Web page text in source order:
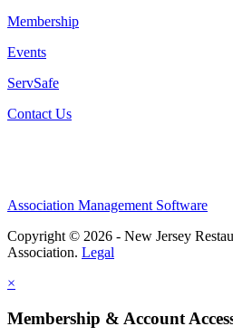
Membership
Events
ServSafe
Contact Us
Association Management Software
Copyright © 2026 - New Jersey
Association. Legal
×
Membership & Account